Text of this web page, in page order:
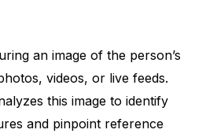
an image of the person’s
videos, or live feeds.
this image to identify
and pinpoint reference